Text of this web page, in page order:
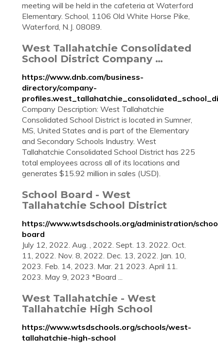
meeting will be held in the cafeteria at Waterford
Elementary. School, 1106 Old White Horse Pike,
Waterford, N.J. 08089.
West Tallahatchie Consolidated
School District Company …
https://www.dnb.com/business-
directory/company-
Company Description: West Tallahatchie
Consolidated School District is located in Sumner,
MS, United States and is part of the Elementary
and Secondary Schools Industry. West
Tallahatchie Consolidated School District has 225
total employees across all of its locations and
generates $15.92 million in sales (USD).
School Board - West
Tallahatchie School District
https://www.wtsdschools.org/administration/
board
July 12, 2022. Aug. , 2022. Sept. 13. 2022. Oct.
11, 2022. Nov. 8, 2022. Dec. 13, 2022. Jan. 10,
2023. Feb. 14, 2023. Mar. 21 2023. April 11.
2023. May 9, 2023 *Board ...
West Tallahatchie - West
Tallahatchie High School
https://www.wtsdschools.org/schools/west-
tallahatchie-high-school